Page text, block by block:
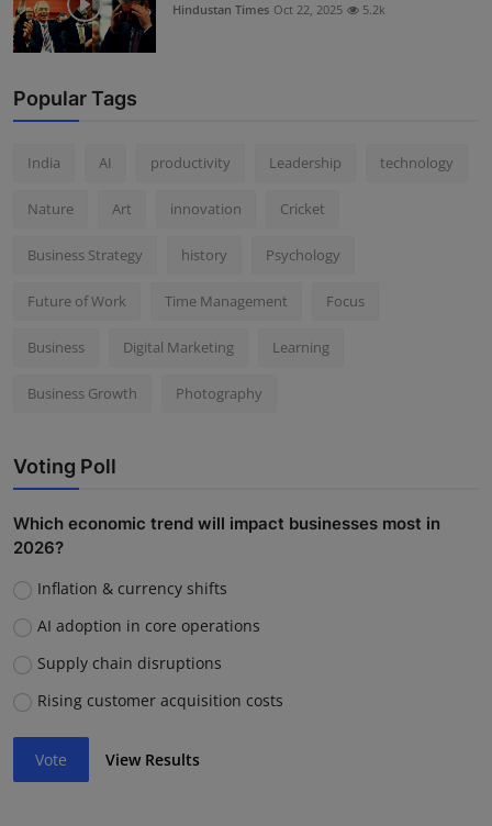
Hindustan Times Oct 22, 2025 5.2k
Popular Tags
India AI productivity Leadership technology
Nature Art innovation Cricket
Business Strategy history Psychology
Future of Work Time Management Focus
Business Digital Marketing Learning
Business Growth Photography
Voting Poll
Which economic trend will impact businesses most in
2026?
Inflation & currency shifts
AI adoption in core operations
Supply chain disruptions
Rising customer acquisition costs
Vote View Results